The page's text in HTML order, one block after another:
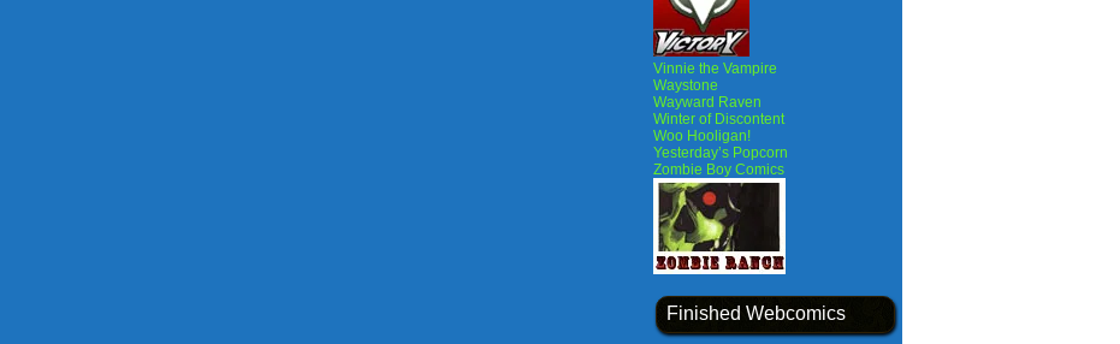
Vinnie the Vampire
Waystone
Wayward Raven
Winter of Discontent
Woo Hooligan!
Yesterday’s Popcorn
Zombie Boy Comics
Finished Webcomics